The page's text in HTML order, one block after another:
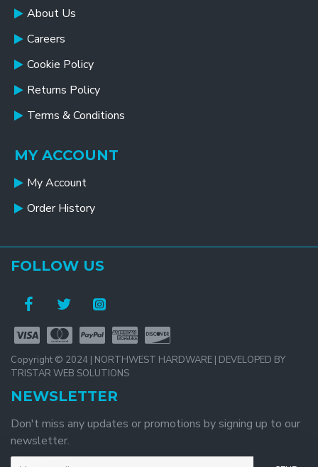
About Us
Careers
Cookie Policy
Returns Policy
Terms & Conditions
MY ACCOUNT
My Account
Order History
FOLLOW US
Copyright © 2024 | NORTHWEST HARDWARE | DEVELOPED BY
TRISTAR WEB SOLUTIONS
NEWSLETTER
Don't miss any updates or promotions by signing up to our
newsletter.